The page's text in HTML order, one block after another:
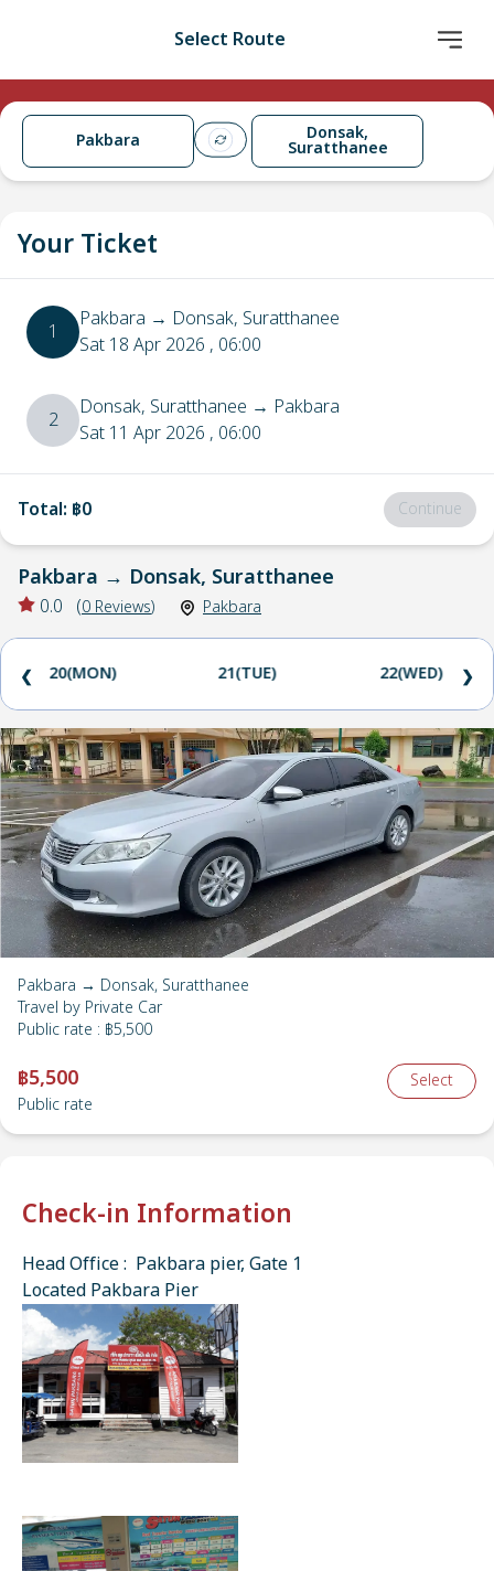
Select Route
Pakbara Donsak,
Suratthanee
Your Ticket
1 Pakbara → Donsak, Suratthanee
Sat 18 Apr 2026 , 06:00
2 Donsak, Suratthanee → Pakbara
Sat 11 Apr 2026 , 06:00
Total: ฿0 Continue
Pakbara → Donsak, Suratthanee
0.0 (0 Reviews) Pakbara
20(MON) 21(TUE) 22(WED)
❮ ❯
Pakbara → Donsak, Suratthanee
Travel by Private Car
Public rate : ฿5,500
฿5,500
Public rate
Select
Check-in Information
Head Office : Pakbara pier, Gate 1
Located Pakbara Pier